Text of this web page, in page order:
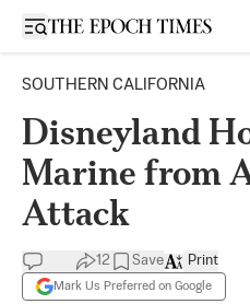
Open sidebar
SOUTHERN CALIFORNIA
Disneyland
Marine from
Attack
12 Save
Mark Us Preferred on Google
Print